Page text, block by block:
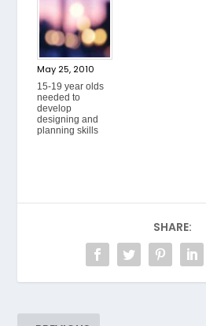
May 25, 2010
15-19 year olds
needed to
develop
designing and
planning skills
SHARE: